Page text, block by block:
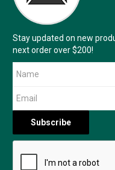
Stay updated on new
next order over $200!